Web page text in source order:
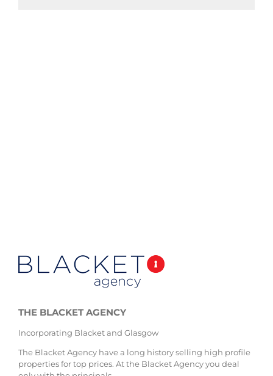
THE BLACKET AGENCY
Incorporating Blacket and Glasgow
The Blacket Agency have a long history selling high profile
properties for top prices. At the Blacket Agency you deal